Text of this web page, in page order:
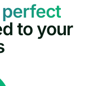
perfect
to your